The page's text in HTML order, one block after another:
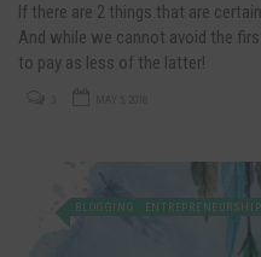
If there are 2 things that are
And while we cannot avoid the
to pay as less of the latter!
BLOGGING ENTREPRENEURSHIP